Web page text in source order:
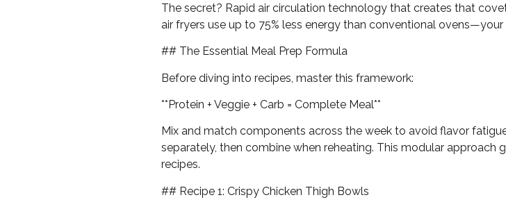
The secret? Rapid air circulation technology that creates that
air fryers use up to 75% less energy than conventional
## The Essential Meal Prep Formula
Before diving into recipes, master this framework:
**Protein + Veggie + Carb = Complete Meal**
Mix and match components across the week to avoid flavor
separately, then combine when reheating. This modular approach
recipes.
## Recipe 1: Crispy Chicken Thigh Bowls